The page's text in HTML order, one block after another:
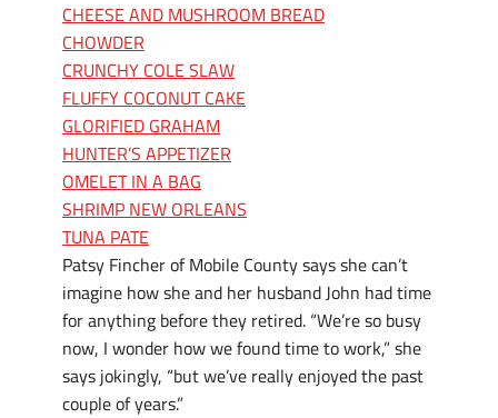
CHEESE AND MUSHROOM BREAD
CHOWDER
CRUNCHY COLE SLAW
FLUFFY COCONUT CAKE
GLORIFIED GRAHAM
HUNTER’S APPETIZER
OMELET IN A BAG
SHRIMP NEW ORLEANS
TUNA PATE
Patsy Fincher of Mobile County says she can’t
imagine how she and her husband John had time
for anything before they retired. “We’re so busy
now, I wonder how we found time to work,” she
says jokingly, “but we’ve really enjoyed the past
couple of years.”